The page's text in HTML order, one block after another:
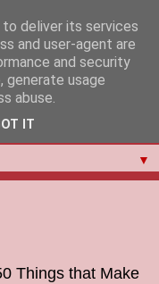
▼
Things that Make
deliver its services
and user-agent are
and security
generate usage
abuse.
IT